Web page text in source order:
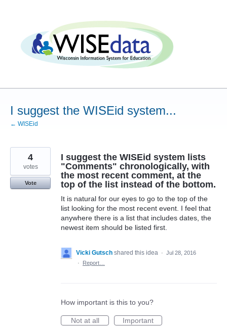
I suggest the WISEid system...
← WISEid
I suggest the WISEid system lists
"Comments" chronologically, with
the most recent comment, at the
top of the list instead of the bottom.
It is natural for our eyes to go to the top of the
list looking for the most recent event. I feel that
anywhere there is a list that includes dates, the
newest item should be listed first.
4
votes
Vote
Vicki Gutsch shared this idea · Jul 28, 2016
·
Report…
How important is this to you?
Not at all
Important